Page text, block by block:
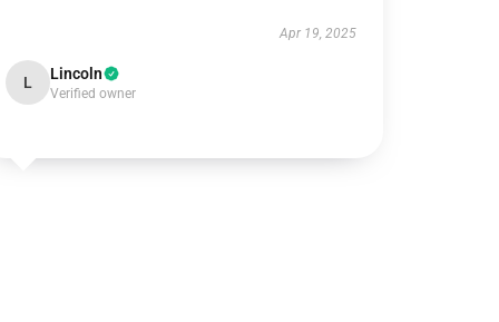
Apr 19, 2025
L Lincoln
Verified owner